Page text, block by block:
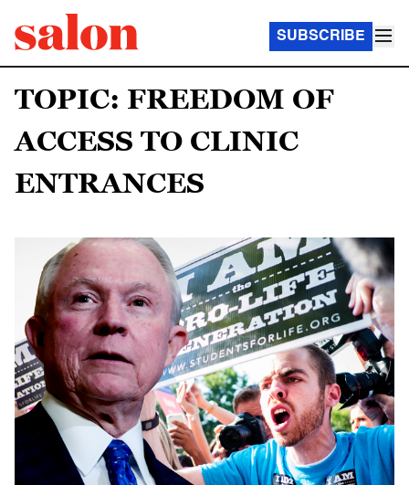
SUBSCRIBE
TOPIC: FREEDOM OF
ACCESS TO CLINIC
ENTRANCES